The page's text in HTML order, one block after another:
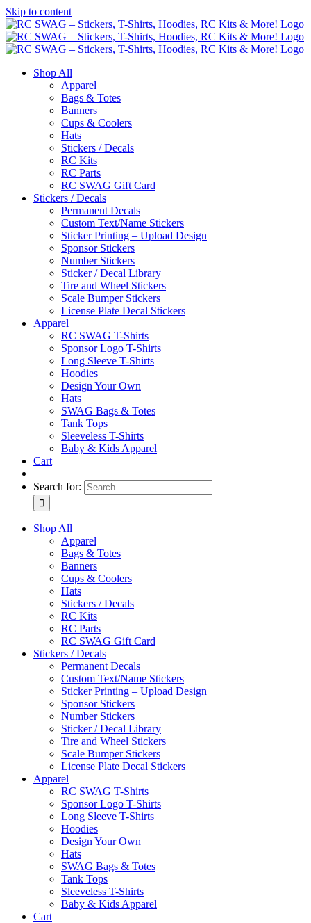
Skip to content
Shop All
Apparel
Bags & Totes
Banners
Cups & Coolers
Hats
Stickers / Decals
RC Kits
RC Parts
RC SWAG Gift Card
Stickers / Decals
Permanent Decals
Custom Text/Name Stickers
Sticker Printing – Upload Design
Sponsor Stickers
Number Stickers
Sticker / Decal Library
Tire and Wheel Stickers
Scale Bumper Stickers
License Plate Decal Stickers
Apparel
RC SWAG T-Shirts
Sponsor Logo T-Shirts
Long Sleeve T-Shirts
Hoodies
Design Your Own
Hats
SWAG Bags & Totes
Tank Tops
Sleeveless T-Shirts
Baby & Kids Apparel
Cart
Search for:
Shop All
Apparel
Bags & Totes
Banners
Cups & Coolers
Hats
Stickers / Decals
RC Kits
RC Parts
RC SWAG Gift Card
Stickers / Decals
Permanent Decals
Custom Text/Name Stickers
Sticker Printing – Upload Design
Sponsor Stickers
Number Stickers
Sticker / Decal Library
Tire and Wheel Stickers
Scale Bumper Stickers
License Plate Decal Stickers
Apparel
RC SWAG T-Shirts
Sponsor Logo T-Shirts
Long Sleeve T-Shirts
Hoodies
Design Your Own
Hats
SWAG Bags & Totes
Tank Tops
Sleeveless T-Shirts
Baby & Kids Apparel
Cart